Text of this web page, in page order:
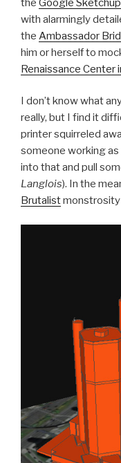
with alarmingly
the Ambassador
him or herself to
Renaissance Center
I don’t know what
really, but I find it
printer squirreled
someone working
into that and pull
Langlois). In the
Brutalistmonstrosity